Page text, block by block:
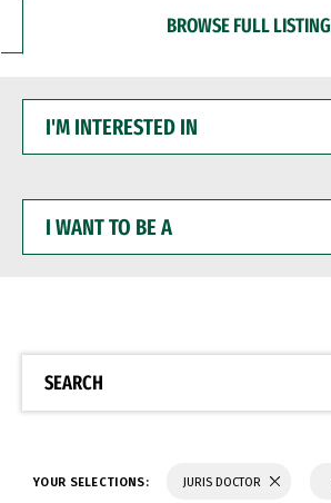
BROWSE FULL LISTING
INTERESTED
WANT
BE
SEARCH
YOUR SELECTIONS: JURIS DOCTOR